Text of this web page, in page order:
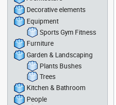
Decorative elements
Equipment
Sports Gym Fitness
Furniture
Garden & Landscaping
Plants Bushes
Trees
Kitchen & Bathroom
People